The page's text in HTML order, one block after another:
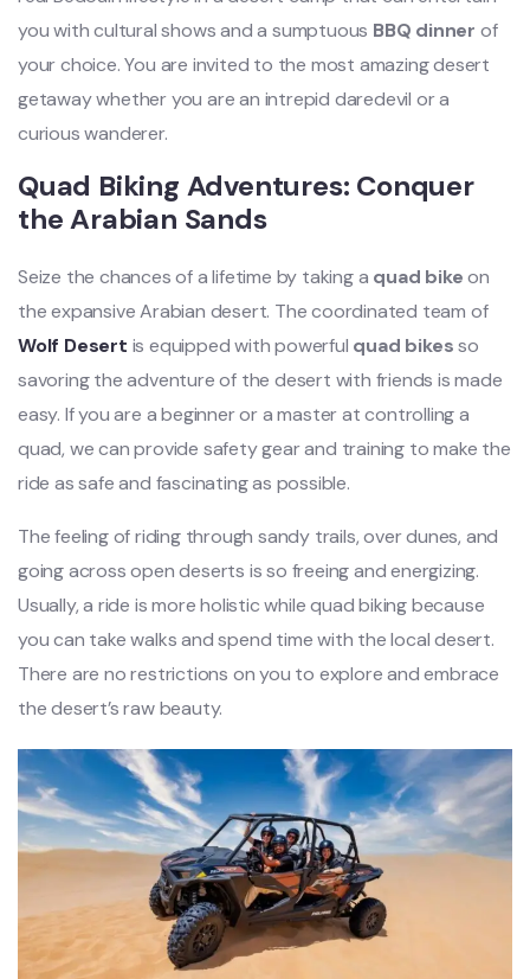
you with cultural shows and a sumptuous BBQ dinner of
your choice. You are invited to the most amazing desert
getaway whether you are an intrepid daredevil or a
curious wanderer.
Quad Biking Adventures: Conquer
the Arabian Sands
Seize the chances of a lifetime by taking a quad bikeon
the expansive Arabian desert. The coordinated team of
Wolf Desert is equipped with powerful quad bikesso
savoring the adventure of the desert with friends is made
easy. If you are a beginner or a master at controlling a
quad, we can provide safety gear and training to make the
ride as safe and fascinating as possible.
The feeling of riding through sandy trails, over dunes, and
going across open deserts is so freeing and energizing.
Usually, a ride is more holistic while quad biking because
you can take walks and spend time with the local desert.
There are no restrictions on you to explore and embrace
the desert’s raw beauty.